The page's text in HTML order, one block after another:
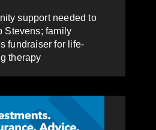
support needed to
Stevens; family
fundraiser for life-
therapy